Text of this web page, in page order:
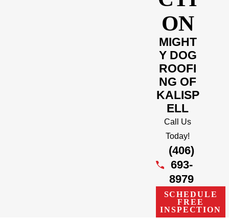
ON
MIGHT
Y DOG
ROOFI
NG OF
KALISP
ELL
Call Us
Today!
(406)
693-
8979
SCHEDULE
FREE
INSPECTION